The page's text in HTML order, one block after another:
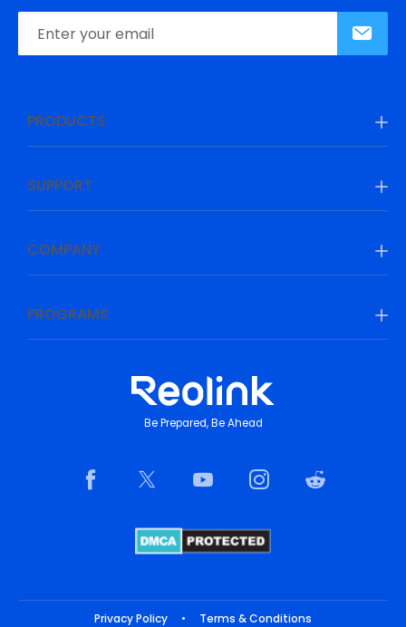
PRODUCTS
SUPPORT
COMPANY
PROGRAMS
Be Prepared, Be Ahead
Privacy Policy • Terms & Conditions